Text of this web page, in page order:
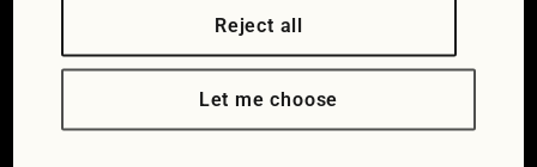
Reject all
Let me choose